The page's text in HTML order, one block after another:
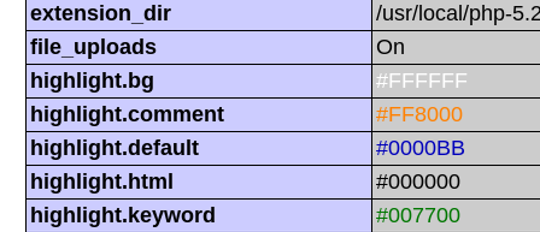
extension_dir
/usr/local/php-
file_uploads
On
highlight.bg
#FFFFFF
highlight.comment
#FF8000
highlight.default
#0000BB
highlight.html
#000000
highlight.keyword
#007700